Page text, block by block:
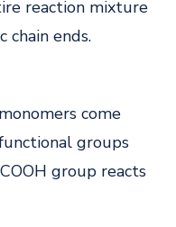
reaction mixture
chain ends.
come
groups
group reacts